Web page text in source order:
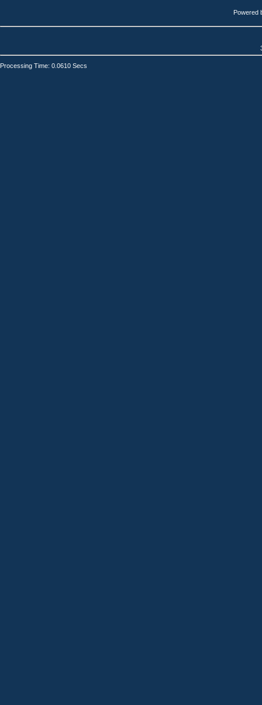
Powered
Processing Time: 0.0610 Secs